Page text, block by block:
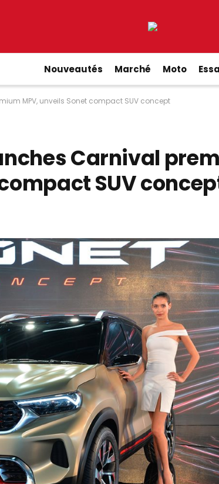
Nouveautés Marché Moto
MPV, unveils Sonet compact SUV concept
Carnival
SUV